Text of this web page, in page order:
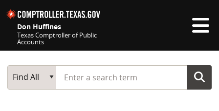
Don Huffines
Texas Comptroller of Public
Accounts
Main Search
Find All
Start typing a search term